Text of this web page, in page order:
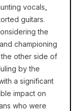
vocals,
guitars.
the
championing
other side of
by the
a significant
impact on
who were